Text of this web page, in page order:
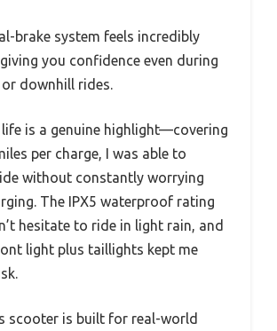
brake system feels incredibly
you confidence even during
downhill rides.
is a genuine highlight—covering
per charge, I was able to
without constantly worrying
The IPX5 waterproof rating
hesitate to ride in light rain, and
light plus taillights kept me
scooter is built for real-world